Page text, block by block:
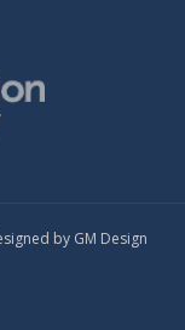
by GM Design